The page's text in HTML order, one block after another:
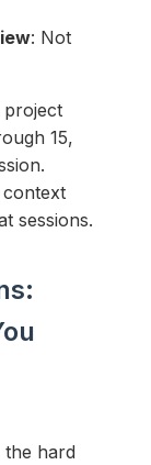
: Not
project
15,
context
sessions.
the hard